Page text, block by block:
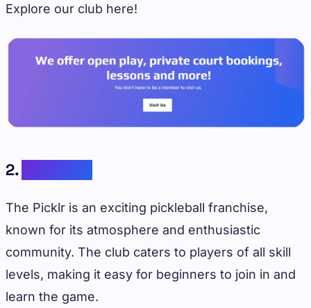
Explore our club here!
2.
The Picklr is an exciting pickleball franchise,
known for its atmosphere and enthusiastic
community. The club caters to players of all skill
levels, making it easy for beginners to join in and
learn the game.